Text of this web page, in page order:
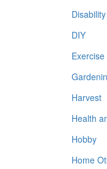
Disability
DIY
Exercise
Harvest
Health
Hobby
Home